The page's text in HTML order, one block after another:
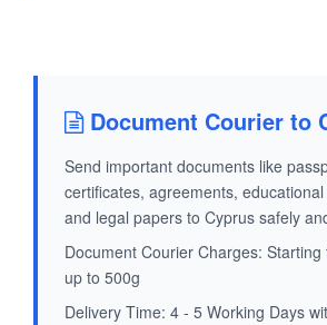
Document Courier to
Send important documents like
certificates, agreements,
and legal papers to Cyprus safely
Document Courier Charges:
up to 500g
Delivery Time: 4 - 5 Working Days